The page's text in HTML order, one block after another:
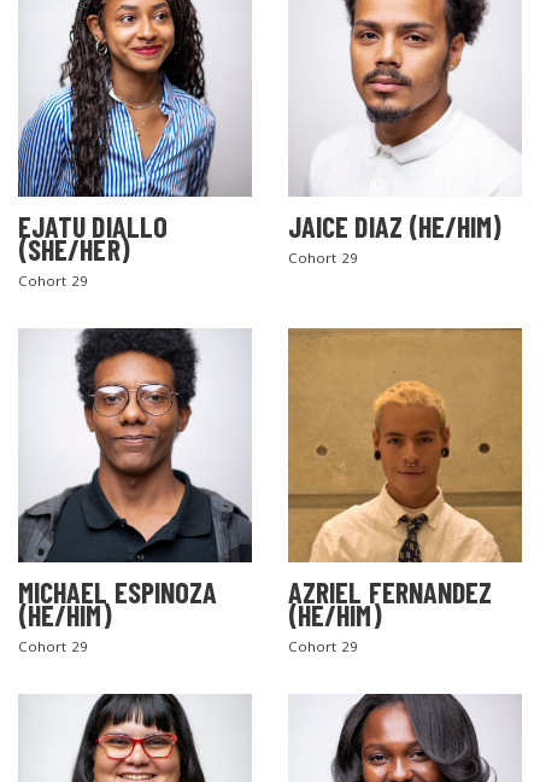
EJATU DIALLO
(SHE/HER)
Cohort 29
JAICE DIAZ (HE/HIM)
Cohort 29
MICHAEL ESPINOZA
(HE/HIM)
Cohort 29
AZRIEL FERNANDEZ
(HE/HIM)
Cohort 29